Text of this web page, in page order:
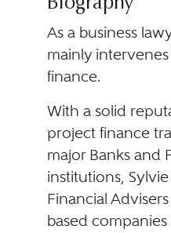
As a business
mainly
finance.
With a solid
project finance
major Banks and
institutions, Sylvie
Financial
based